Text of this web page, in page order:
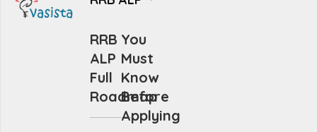
RRB
ALP
Full
Roadmap
You
Must
Know
Before
Applying